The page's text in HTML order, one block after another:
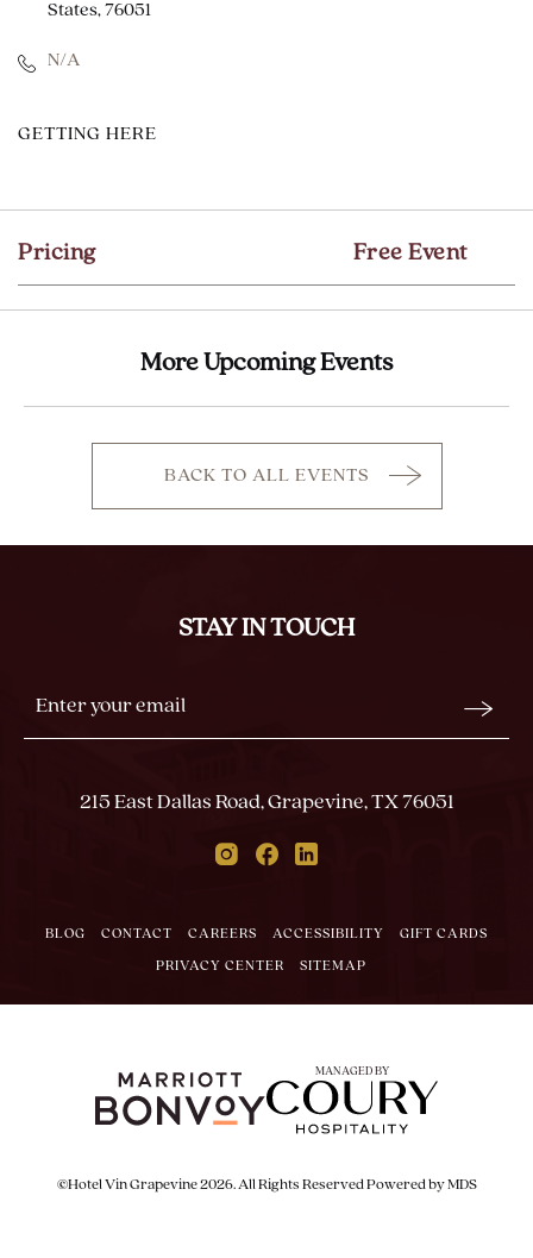
States, 76051
N/A
GETTING HERE
Pricing Free Event
More Upcoming Events
BACK TO ALL EVENTS
BACK
ALL
STAY IN TOUCH
Stay
In
215 East Dallas Road, Grapevine, TX 76051
InstagramFacebook
Linkedin
BLOG CONTACT CAREERS ACCESSIBILITY GIFT CARDS
PRIVACY CENTER SITEMAP
MANAGED BY
©Hotel Vin Grapevine 2026. All Rights ReservedPowered by MDS